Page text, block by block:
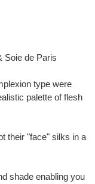
Soie de Paris
type were
palette of flesh
their "face" silks in a
shade enabling you